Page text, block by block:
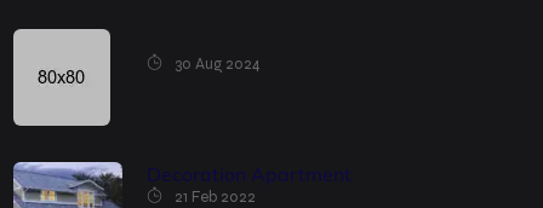
30 Aug 2024
Decoration Apartment
21 Feb 2022